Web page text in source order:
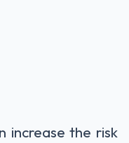
increase the risk